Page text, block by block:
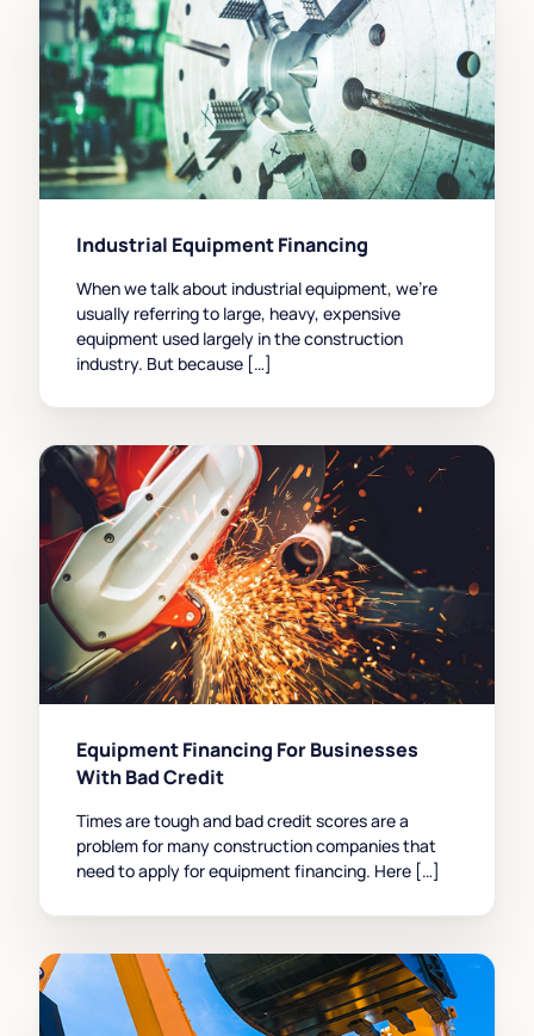
Industrial Equipment Financing
When we talk about industrial equipment, we’re
usually referring to large, heavy, expensive
equipment used largely in the construction
industry. But because […]
Equipment Financing For Businesses
With Bad Credit
Times are tough and bad credit scores are a
problem for many construction companies that
need to apply for equipment financing. Here […]